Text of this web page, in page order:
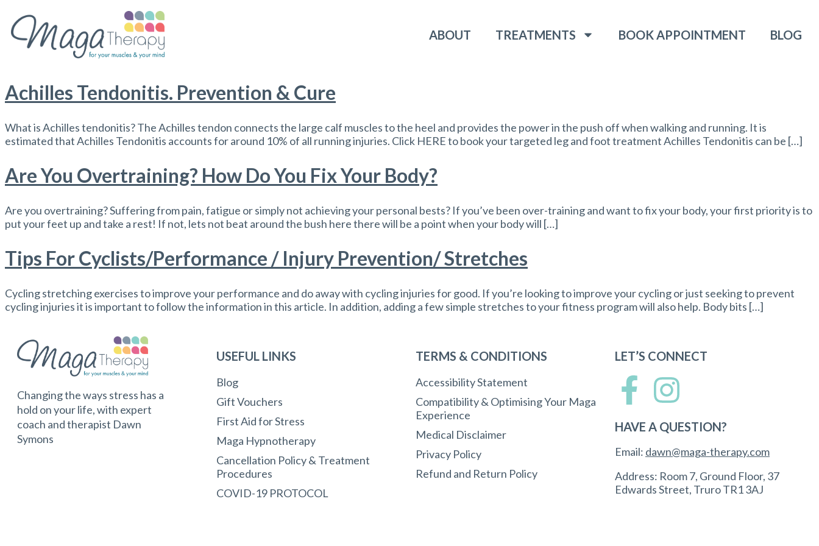
ABOUT TREATMENTS BOOK APPOINTMENT BLOG
Achilles Tendonitis. Prevention & Cure
What is Achilles tendonitis? The Achilles tendon connects the large calf muscles to the heel and provides the power in the push off when walking and running. It is
estimated that Achilles Tendonitis accounts for around 10% of all running injuries. Click HERE to book your targeted leg and foot treatment Achilles Tendonitis can be […]
Are You Overtraining? How Do You Fix Your Body?
Are you overtraining? Suffering from pain, fatigue or simply not achieving your personal bests? If you’ve been over-training and want to fix your body, your first priority is to
put your feet up and take a rest! If not, lets not beat around the bush here there will be a point when your body will […]
Tips For Cyclists/Performance / Injury Prevention/ Stretches
Cycling stretching exercises to improve your performance and do away with cycling injuries for good. If you’re looking to improve your cycling or just seeking to prevent
cycling injuries it is important to follow the information in this article. In addition, adding a few simple stretches to your fitness program will also help. Body bits […]
Changing the ways stress has a
hold on your life, with expert
coach and therapist Dawn
Symons
USEFUL LINKS
Blog
Gift Vouchers
First Aid for Stress
Maga Hypnotherapy
Cancellation Policy & Treatment
Procedures
COVID-19 PROTOCOL
TERMS & CONDITIONS
Accessibility Statement
Compatibility & Optimising Your Maga
Experience
Medical Disclaimer
Privacy Policy
Refund and Return Policy
LET’S CONNECT
HAVE A QUESTION?
Email: dawn@maga-therapy.com
Address: Room 7, Ground Floor, 37
Edwards Street, Truro TR1 3AJ